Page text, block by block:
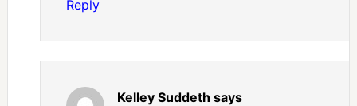
Reply
Kelley Suddeth says